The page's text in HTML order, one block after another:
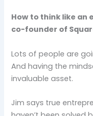
How to think like an
co-founder of
Lots of people are
And having the
invaluable asset.
Jim says true